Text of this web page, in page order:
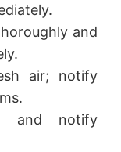
and
air; notify
and notify